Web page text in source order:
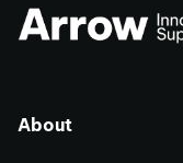
About